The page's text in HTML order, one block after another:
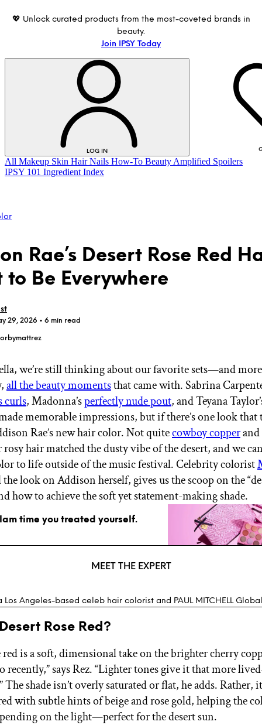
💖 Unlock curated products from the most-coveted brands in
beauty.
Join IPSY Today
LOG IN
LOG IN
IPSY WellnessPREVIEW
Gift a Subscription
IPSY Extra
IPSY Ultimate
IPSY Blog
All Makeup Skin Hair Nails How-To Beauty Amplified Spoilers
IPSY 101 Ingredient Index
Rae’s Desert Rose Red
to Be Everywhere
29, 2026 • 6 min read
we’re still thinking about our favorite sets—and more
all the beauty momentsthat came with. Sabrina
curls, Madonna’sperfectly nude pout, and Teyana
memorable impressions, but if there’s one look that
Rae’s new hair color. Not quitecowboy copperand
rosy hair matched the dusty vibe of the desert, and we
to life outside of the music festival. Celebrity colorist
look on Addison herself, gives us the scoop on the
how to achieve the soft yet statement-making shade.
time you treated yourself.
MEET THE EXPERT
Los Angeles-based celeb hair colorist and PAUL MITCHELL
Rose Red?
red is a soft, dimensional take on the brighter cherry
says Rez. “Lighter tones give it that more
shade isn’t overly saturated or flat, he adds. Rather,
with subtle hints of beige and rose gold, helping the
on the light—perfect for the desert sun.